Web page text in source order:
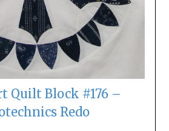
Quilt Block #176 –
Redo